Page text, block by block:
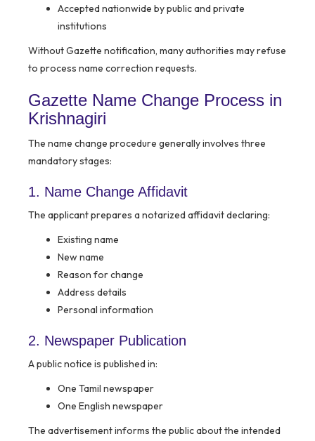
Accepted nationwide by public and private
institutions
Without Gazette notification, many authorities may refuse
to process name correction requests.
Gazette Name Change Process in
Krishnagiri
The name change procedure generally involves three
mandatory stages:
1. Name Change Affidavit
The applicant prepares a notarized affidavit declaring:
Existing name
New name
Reason for change
Address details
Personal information
2. Newspaper Publication
A public notice is published in:
One Tamil newspaper
One English newspaper
The advertisement informs the public about the intended